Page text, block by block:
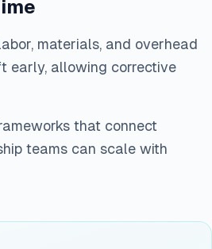
materials, and overhead
early, allowing corrective
that connect
teams can scale with